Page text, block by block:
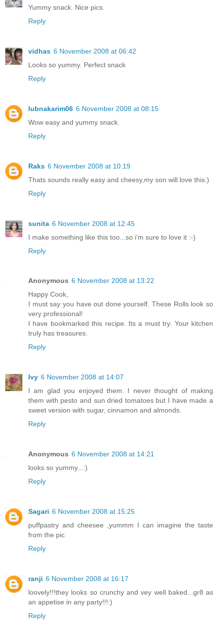
Yummy snack. Nice pics.
Reply
vidhas 6 November 2008 at 06:42
Looks so yummy. Perfect snack
Reply
lubnakarim06 6 November 2008 at 08:15
Wow easy and yummy snack.
Reply
Raks 6 November 2008 at 10:19
Thats sounds really easy and cheesy,my son will love this:)
Reply
sunita 6 November 2008 at 12:45
I make something like this too...so i'm sure to love it :-)
Reply
Anonymous 6 November 2008 at 13:22
Happy Cook,
I must say you have out done yourself. These Rolls look so
very professional!
I have bookmarked this recipe. Its a must try. Your kitchen
truly has treasures.
Reply
Ivy 6 November 2008 at 14:07
I am glad you enjoyed them. I never thought of making
them with pesto and sun dried tomatoes but I have made a
sweet version with sugar, cinnamon and almonds.
Reply
Anonymous 6 November 2008 at 14:21
looks so yummy...:)
Reply
Sagari 6 November 2008 at 15:25
puffpastry and cheesee ,yummm I can imagine the taste
from the pic
Reply
ranji 6 November 2008 at 16:17
loovely!!!they looks so crunchy and vey well baked...gr8 as
an appetise in any party!!!:)
Reply